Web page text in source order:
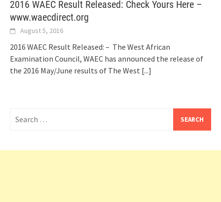
2016 WAEC Result Released: Check Yours Here –
www.waecdirect.org
August 5, 2016
2016 WAEC Result Released: – The West African
Examination Council, WAEC has announced the release of
the 2016 May/June results of The West [...]
for: